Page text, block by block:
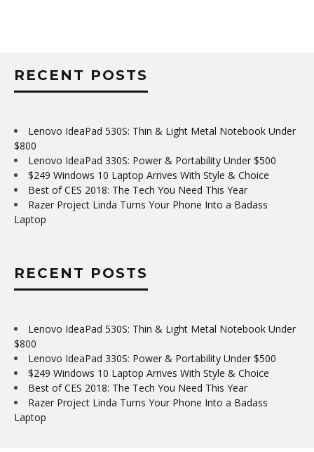
RECENT POSTS
Lenovo IdeaPad 530S: Thin & Light Metal Notebook Under
$800
Lenovo IdeaPad 330S: Power & Portability Under $500
$249 Windows 10 Laptop Arrives With Style & Choice
Best of CES 2018: The Tech You Need This Year
Razer Project Linda Turns Your Phone Into a Badass
Laptop
RECENT POSTS
Lenovo IdeaPad 530S: Thin & Light Metal Notebook Under
$800
Lenovo IdeaPad 330S: Power & Portability Under $500
$249 Windows 10 Laptop Arrives With Style & Choice
Best of CES 2018: The Tech You Need This Year
Razer Project Linda Turns Your Phone Into a Badass
Laptop